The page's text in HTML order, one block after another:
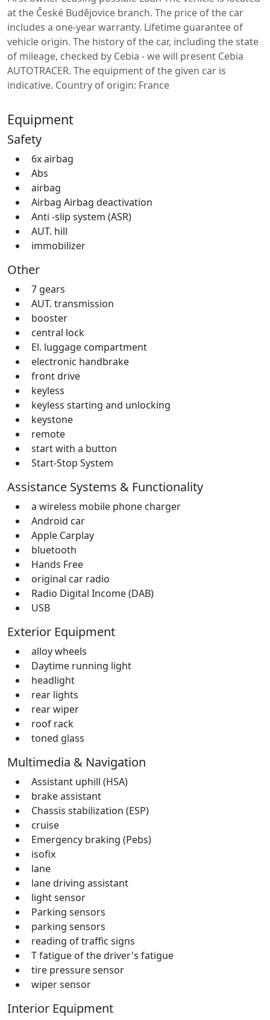
at the České Budějovice branch. The price of the car
includes a one-year warranty. Lifetime guarantee of
vehicle origin. The history of the car, including the state
of mileage, checked by Cebia - we will present Cebia
AUTOTRACER. The equipment of the given car is
indicative. Country of origin: France
Equipment
Safety
6x airbag
Abs
airbag
Airbag Airbag deactivation
Anti -slip system (ASR)
AUT. hill
immobilizer
Other
7 gears
AUT. transmission
booster
central lock
El. luggage compartment
electronic handbrake
front drive
keyless
keyless starting and unlocking
keystone
remote
start with a button
Start-Stop System
Assistance Systems & Functionality
a wireless mobile phone charger
Android car
Apple Carplay
bluetooth
Hands Free
original car radio
Radio Digital Income (DAB)
USB
Exterior Equipment
alloy wheels
Daytime running light
headlight
rear lights
rear wiper
roof rack
toned glass
Multimedia & Navigation
Assistant uphill (HSA)
brake assistant
Chassis stabilization (ESP)
cruise
Emergency braking (Pebs)
isofix
lane
lane driving assistant
light sensor
Parking sensors
parking sensors
reading of traffic signs
T fatigue of the driver's fatigue
tire pressure sensor
wiper sensor
Interior Equipment